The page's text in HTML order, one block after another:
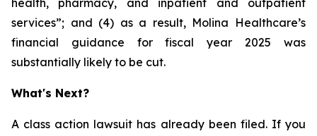
health, pharmacy, and inpatient and outpatient
services”; and (4) as a result, Molina Healthcare’s
financial guidance for fiscal year 2025 was
substantially likely to be cut.
What's Next?
A class action lawsuit has already been filed. If you